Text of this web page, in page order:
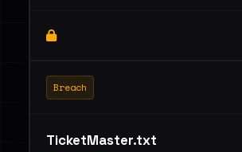
Breach
TicketMaster.txt